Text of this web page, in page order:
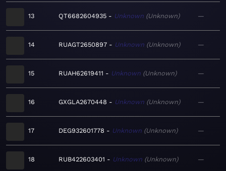
13 QT6682604935 Unknown Unknown —
14 RUAGT2650897 Unknown Unknown —
15 RUAH62619411 Unknown Unknown —
16 GXGLA2670448 Unknown Unknown —
17 DEG932601778 Unknown Unknown —
18 RUB422603401 Unknown Unknown —